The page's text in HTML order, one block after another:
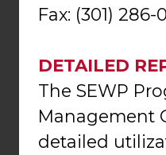
Fax: (301) 286-
DETAILED
The SEWP
Management
detailed